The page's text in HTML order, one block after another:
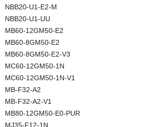
NBB20-U1-E2-M
NBB20-U1-UU
MB60-12GM50-E2
MB60-8GM50-E2
MB60-8GM50-E2-V3
MC60-12GM50-1N
MC60-12GM50-1N-V1
MB-F32-A2
MB-F32-A2-V1
MB80-12GM50-E0-PUR
MJ35-F12-1N